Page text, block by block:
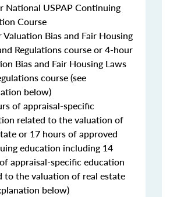
National USPAP Continuing
Course
Bias and Fair Housing
Regulations course or 4-hour
Bias and Fair Housing Laws
course (see
below)
of appraisal-specific
related to the valuation of
or 17 hours of approved
education including 14
appraisal-specific education
to the valuation of real estate
below)